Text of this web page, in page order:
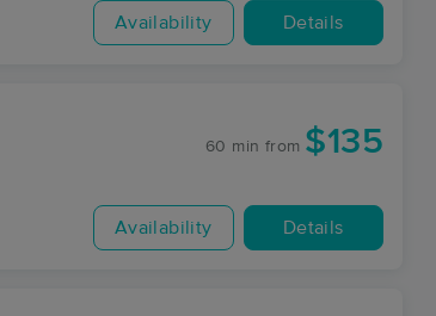
Availability Details
60 min from $135
Availability Details